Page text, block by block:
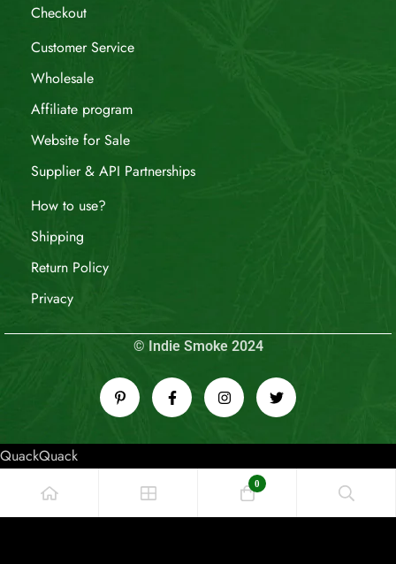
Checkout
Customer Service
Wholesale
Affiliate program
Website for Sale
Supplier & API Partnerships
How to use?
Shipping
Return Policy
Privacy
© Indie Smoke 2024
QuackQuack
0